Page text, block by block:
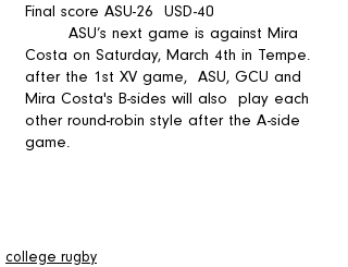
Final score ASU-26  USD-40
Costa on Saturday, March 4th in Tempe.
after the 1st XV game,  ASU, GCU and
Mira Costa's B-sides will also  play each
other round-robin style after the A-side
game.
college rugby